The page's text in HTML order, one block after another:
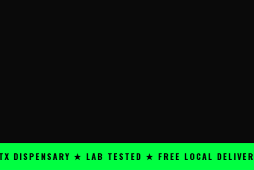
★ LAB TESTED ★ FREE LOCAL DELIVERY